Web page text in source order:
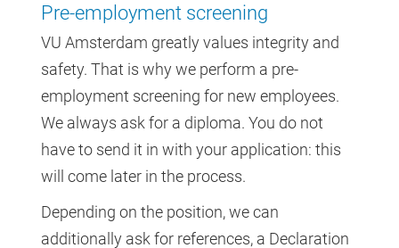
Pre-employment screening
VU Amsterdam greatly values integrity and
safety. That is why we perform a pre-
employment screening for new employees.
We always ask for a diploma. You do not
have to send it in with your application: this
will come later in the process.
Depending on the position, we can
additionally ask for references, a Declaration